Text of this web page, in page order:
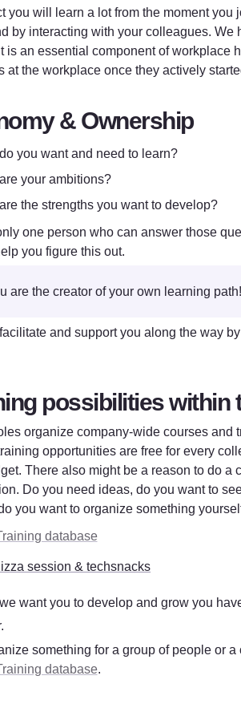
you will learn a lot from the moment
by interacting with your colleagues.
is an essential component of workplace
at the workplace once they actively
& Ownership
you want and need to learn?
your ambitions?
the strengths you want to develop?
one person who can answer those
you figure this out.
are the creator of your own learning path!
and support you along the way
possibilities within
organize company-wide courses and
opportunities are free for every
There also might be a reason to do
Do you need ideas, do you want to
you want to organize something
database
session & techsnacks
want you to develop and grow you
something for a group of people or
database.